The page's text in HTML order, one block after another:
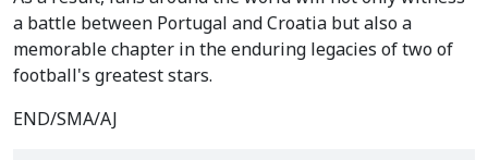
a battle between Portugal and Croatia but also a
memorable chapter in the enduring legacies of two of
football's greatest stars.
END/SMA/AJ